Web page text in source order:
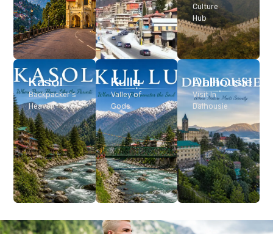
Culture
Hub
Dalhousie
Visit In
Dalhousie
Kasol
Backpacker’s
Heaven
Kullu
Valley of
Gods